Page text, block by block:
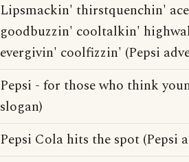
Lipsmackin' thirstquenchin'
goodbuzzin' cooltalkin'
evergivin' coolfizzin' (Pepsi
Pepsi - for those who think
slogan)
Pepsi Cola hits the spot (Pepsi